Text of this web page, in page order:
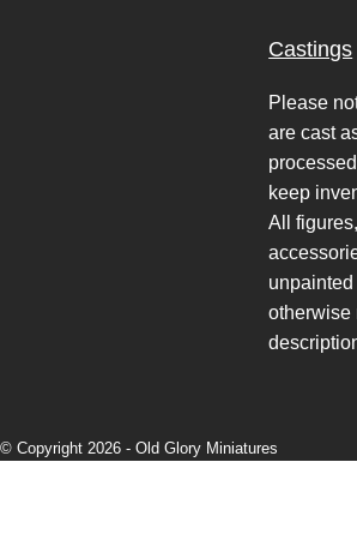
Castings
Please
are cast
keep
All
otherwise
© Copyright 2026 - Old Glory Miniatures